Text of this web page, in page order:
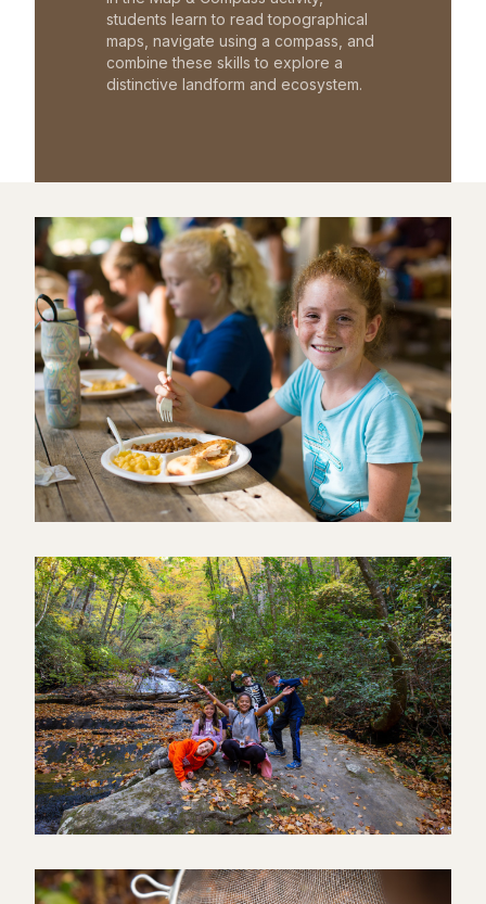
students learn to read topographical
maps, navigate using a compass, and
combine these skills to explore a
distinctive landform and ecosystem.